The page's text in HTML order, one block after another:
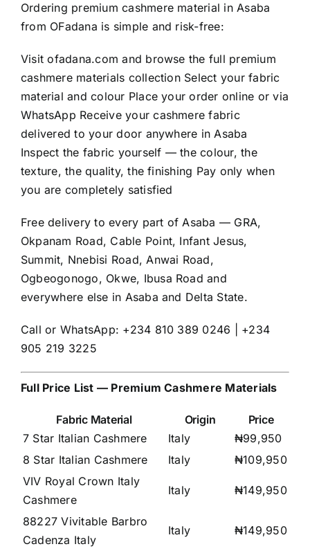
Ordering premium cashmere material in Asaba
from OFadana is simple and risk-free:
Visitofadana.com and browse the full premium
cashmere materials collection Select your fabric
material and colour Place your order online or via
WhatsApp Receive your cashmere fabric
delivered to your door anywhere in Asaba
Inspect the fabric yourself — the colour, the
texture, the quality, the finishing Pay only when
you are completely satisfied
Free delivery to every part of Asaba — GRA,
Okpanam Road, Cable Point, Infant Jesus,
Summit, Nnebisi Road, Anwai Road,
Ogbeogonogo, Okwe, Ibusa Road and
everywhere else in Asaba and Delta State.
Call or WhatsApp: +234 810 389 0246 | +234
905 219 3225
Full Price List — Premium Cashmere Materials
Fabric Material Origin
Price
7 Star Italian Cashmere
Italy
₦99,950
8 Star Italian Cashmere
Italy
₦109,950
VIV Royal Crown Italy
Cashmere
Italy ₦149,950
88227 Vivitable Barbro
Cadenza Italy
Italy ₦149,950